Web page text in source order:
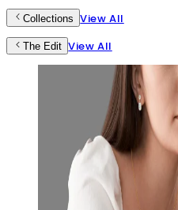
Collections View All
The Edit View All